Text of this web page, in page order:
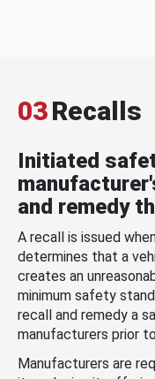
03Recalls
Initiated
and remedy
A recall is issued
determines that a
creates an
minimum safety
recall and remedy a
manufacturers prior
Manufacturers are